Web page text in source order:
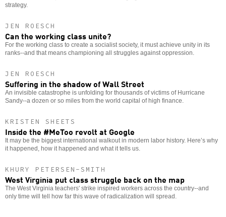
strategy.
JEN ROESCH
Can the working class unite?
For the working class to create a socialist society, it must achieve unity in its
ranks--and that means championing all struggles against oppression.
JEN ROESCH
Suffering in the shadow of Wall Street
An invisible catastrophe is unfolding for thousands of victims of Hurricane
Sandy--a dozen or so miles from the world capital of high finance.
KRISTEN SHEETS
Inside the #MeToo revolt at Google
It may be the biggest international walkout in modern labor history. Here’s why
it happened, how it happened and what it tells us.
KHURY PETERSEN-SMITH
West Virginia put class struggle back on the map
The West Virginia teachers' strike inspired workers across the country--and
only time will tell how far this wave of radicalization will spread.